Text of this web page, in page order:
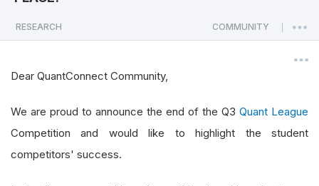
a
v
i
o
RESEARCH COMMUNITY
Dear QuantConnect Community,
We are proud to announce the end of the Q3 Quant League
Competition and would like to highlight the student
competitors' success.